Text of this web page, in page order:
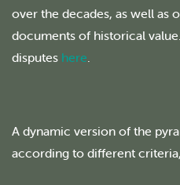
over the decades, as well as
documents of historical
disputes here.
A dynamic version of the
according to different